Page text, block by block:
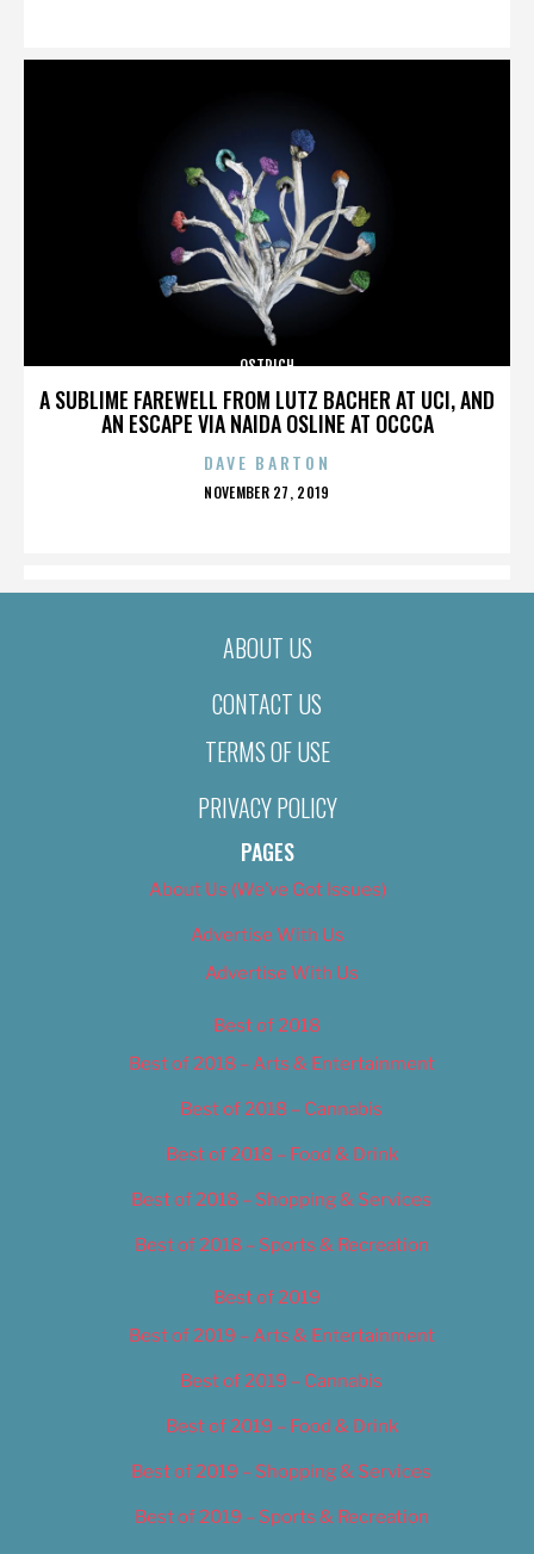
A SUBLIME FAREWELL FROM LUTZ BACHER AT UCI, AND
AN ESCAPE VIA NAIDA OSLINE AT OCCCA
OSTRICH
DAVE BARTON
POSTED
NOVEMBER 27, 2019
ABOUT US
CONTACT US
TERMS OF USE
PRIVACY POLICY
PAGES
About Us (We’ve Got Issues)
Advertise With Us
Advertise With Us
Best of 2018
Best of 2018 – Arts & Entertainment
Best of 2018 – Cannabis
Best of 2018 – Food & Drink
Best of 2018 – Shopping & Services
Best of 2018 – Sports & Recreation
Best of 2019
Best of 2019 – Arts & Entertainment
Best of 2019 – Cannabis
Best of 2019 – Food & Drink
Best of 2019 – Shopping & Services
Best of 2019 – Sports & Recreation